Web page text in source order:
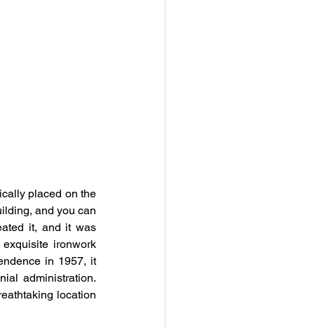
placed on the
and you can
it, and it was
ironwork
in 1957, it
administration.
location